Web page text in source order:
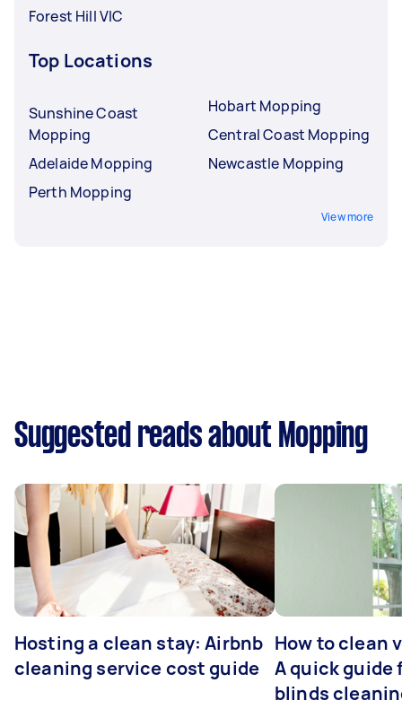
Forest Hill VIC
Top Locations
Sunshine Coast
Mopping
Adelaide Mopping
Perth Mopping
Hobart Mopping
Central Coast Mopping
Newcastle Mopping
View more
Suggested reads about Mopping
Hosting a clean stay: Airbnb
cleaning service cost guide
How to clean
A quick guide
blinds